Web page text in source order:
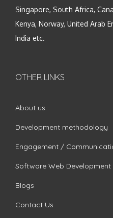
Singapore, South Africa,
Kenya, Norway, United Arab
India etc.
OTHER LINKS
About us
Development methodology
Engagement /
Software Web Development
Blogs
Contact Us